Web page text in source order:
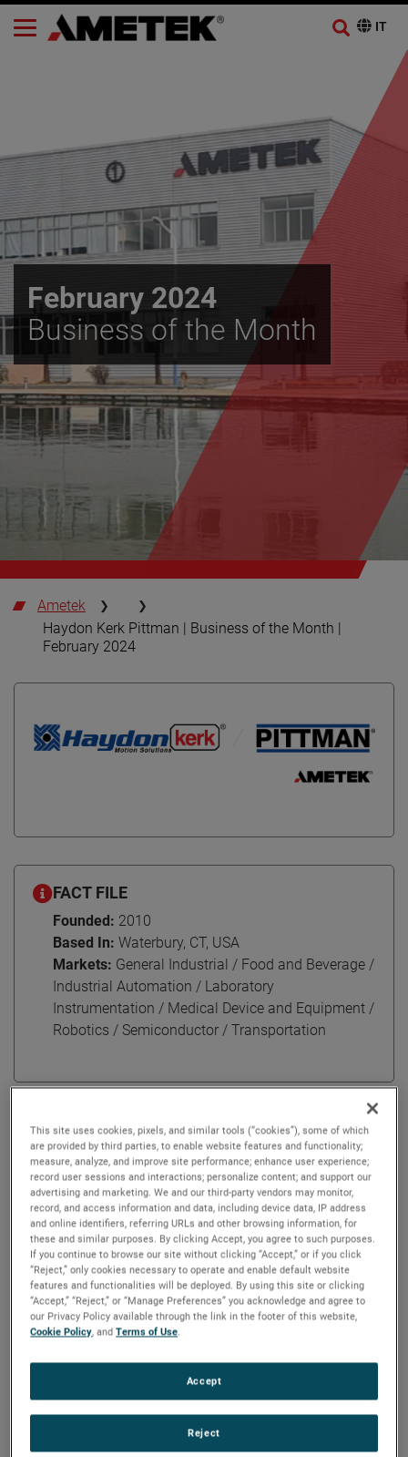
February 2024
Business of the Month
Ametek
Haydon Kerk Pittman | Business of the Month |
February 2024
FACT FILE
Founded: 2010
Based In: Waterbury, CT, USA
Markets: General Industrial / Food and Beverage /
Industrial Automation / Laboratory
Instrumentation / Medical Device and Equipment /
Robotics / Semiconductor / Transportation
AMETEK Haydon Kerk Pittman Motion Solutions (HKP) is a
leader in engineered motion solutions. HKP serves
customers around the world, with its headquarters in
Waterbury, CT, and multiple locations across North
America, Europe, and Asia.
Recognized as experts in customization for application-
specific requirements, this AMETEK business delivers
maximum value to customers by manufacturing highly
engineered linear actuators, brushed and brushless DC
motors, lead screw and nut assemblies, linear rail systems,
various industries, including industrial automation,
transportation, and more medical, instrumentation,
semiconductor, food and beverage, transportation,
business machines, and industrial automation.
This site uses cookies, pixels, and similar tools (“cookies”), some of which
are provided by third parties, to enable website features and functionality;
measure, analyze, and improve site performance; enhance user experience;
record user sessions and interactions; personalize content; and support our
advertising and marketing. We and our third-party vendors may monitor,
record, and access information and data, including device data, IP address
and online identifiers, referring URLs and other browsing information, for
these and similar purposes. By clicking Accept, you agree to such purposes.
If you continue to browse our site without clicking “Accept,” or if you click
“Reject,” only cookies necessary to operate and enable default website
features and functionalities will be deployed. By using this site or clicking
“Accept,” “Reject,” or “Manage Preferences” you acknowledge and agree to
our Privacy Policy available through the link in the footer of this website,
Cookie Policy, andTerms of Use.
Reject
Accept